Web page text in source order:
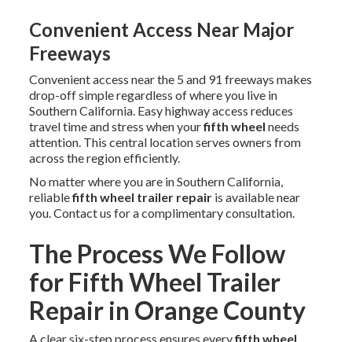
Convenient Access Near Major
Freeways
Convenient access near the 5 and 91 freeways makes
drop-off simple regardless of where you live in
Southern California. Easy highway access reduces
travel time and stress when yourfifth wheel needs
attention. This central location serves owners from
across the region efficiently.
No matter where you are in Southern California,
reliablefifth wheel trailer repair is available near
you. Contact us for a complimentary consultation.
The Process We Follow
for Fifth Wheel Trailer
Repair in Orange County
A clear six-step process ensures everyfifth wheel